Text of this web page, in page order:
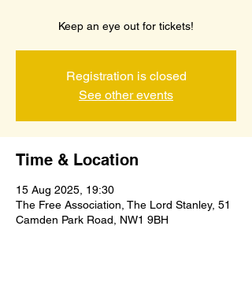
Keep an eye out for tickets!
Registration is closed
See other events
Time & Location
15 Aug 2025, 19:30
The Free Association, The Lord Stanley, 51
Camden Park Road, NW1 9BH